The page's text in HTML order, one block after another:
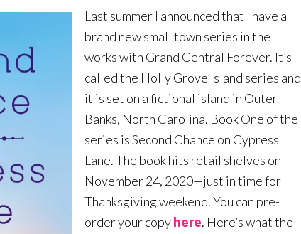
Last summer I announced that I have a
brand new small town series in the
works with Grand Central Forever. It’s
called the Holly Grove Island series and
it is set on a fictional island in Outer
Banks, North Carolina. Book One of the
series is Second Chance on Cypress
Lane. The book hits retail shelves on
November 24, 2020—just in time for
Thanksgiving weekend. You can pre-
order your copyhere. Here’s what the